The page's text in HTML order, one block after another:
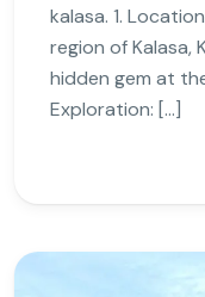
kalasa. 1.
region of Kalasa,
hidden gem at
Exploration: […]